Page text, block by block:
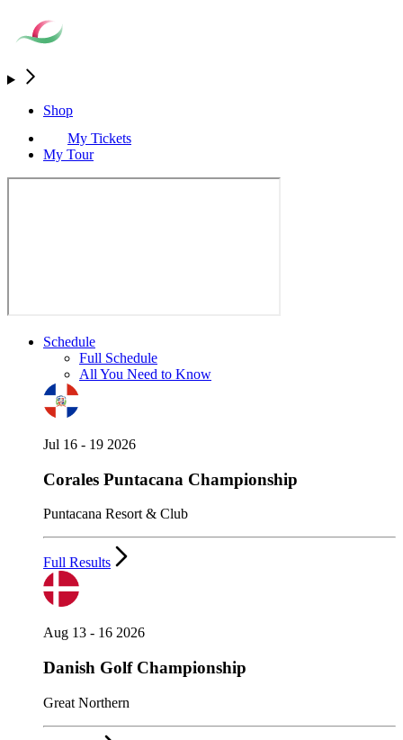
Shop
My Tickets
My Tour
Schedule
Full Schedule
All You Need to Know
Jul 16 - 19 2026
Corales Puntacana Championship
Puntacana Resort & Club
Full Results
Aug 13 - 16 2026
Danish Golf Championship
Great Northern